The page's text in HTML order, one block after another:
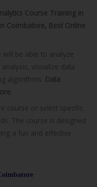
Course Training in
Coimbatore, Best Online
be able to analyze
visualize data
algorithms. Data
course or select specific
The course is designed
a fun and effective